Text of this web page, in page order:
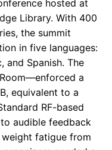
a
equivalent to a
RF-based
audible feedback
fatigue from
needed a
interpretation
They found it in
System, a 48g ultra-
silent indoor